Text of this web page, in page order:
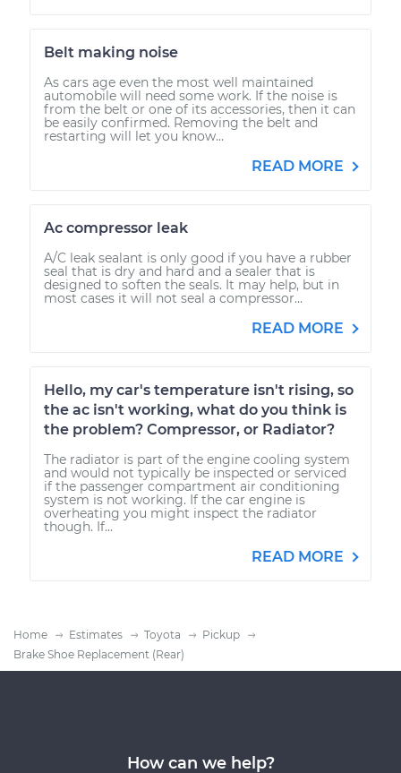
Belt making noise
As cars age even the most well maintained
automobile will need some work. If the noise is
from the belt or one of its accessories, then it can
be easily confirmed. Removing the belt and
restarting will let you know...
READ MORE
Ac compressor leak
A/C leak sealant is only good if you have a rubber
seal that is dry and hard and a sealer that is
designed to soften the seals. It may help, but in
most cases it will not seal a compressor...
READ MORE
Hello, my car's temperature isn't rising, so
the ac isn't working, what do you think is
the problem? Compressor, or Radiator?
The radiator is part of the engine cooling system
and would not typically be inspected or serviced
if the passenger compartment air conditioning
system is not working. If the car engine is
overheating you might inspect the radiator
though. If...
READ MORE
Home Estimates Toyota
Pickup
Brake Shoe Replacement (Rear)
How can we help?